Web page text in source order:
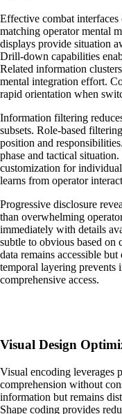
Effective combat
matching operator mental
displays provide situation
Drill-down capabilities
Related information
mental integration effort.
rapid orientation when
Information filtering
subsets. Role-based
position and
phase and tactical
customization for
learns from operator
Progressive disclosure
than overwhelming
immediately with details
subtle to obvious based on
data remains accessible
temporal layering
comprehensive access.
Visual Design
Visual encoding leverages
comprehension without
information but remains
Shape coding provides